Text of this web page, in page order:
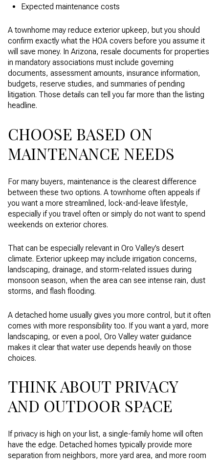
Expected maintenance costs
A townhome may reduce exterior upkeep, but you should
confirm exactly what the HOA covers before you assume it
will save money. In Arizona, resale documents for properties
in mandatory associations must include governing
documents, assessment amounts, insurance information,
budgets, reserve studies, and summaries of pending
litigation. Those details can tell you far more than the listing
headline.
CHOOSE BASED ON
MAINTENANCE NEEDS
For many buyers, maintenance is the clearest difference
between these two options. A townhome often appeals if
you want a more streamlined, lock-and-leave lifestyle,
especially if you travel often or simply do not want to spend
weekends on exterior chores.
That can be especially relevant in Oro Valley’s desert
climate. Exterior upkeep may include irrigation concerns,
landscaping, drainage, and storm-related issues during
monsoon season, when the area can see intense rain, dust
storms, and flash flooding.
A detached home usually gives you more control, but it often
comes with more responsibility too. If you want a yard, more
landscaping, or even a pool, Oro Valley water guidance
makes it clear that water use depends heavily on those
choices.
THINK ABOUT PRIVACY
AND OUTDOOR SPACE
If privacy is high on your list, a single-family home will often
have the edge. Detached homes typically provide more
separation from neighbors, more yard area, and more room